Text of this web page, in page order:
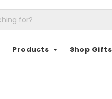
Products Shop Gifts